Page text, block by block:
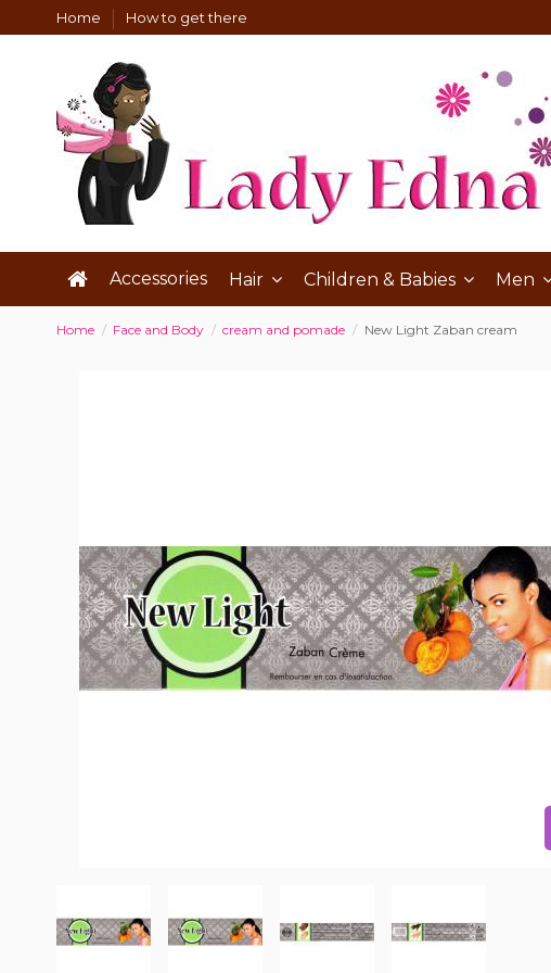
Home How to get there
Accessories Hair Children & Babies Men
Home Face and Body cream and pomade New Light Zaban cream